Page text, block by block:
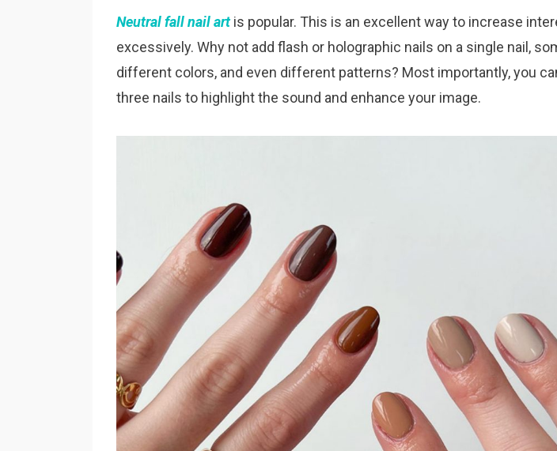
Neutral fall nail artis popular. This is an excellent way to increase
excessively. Why not add flash or holographic nails on a single nail,
different colors, and even different patterns? Most importantly, you
three nails to highlight the sound and enhance your image.